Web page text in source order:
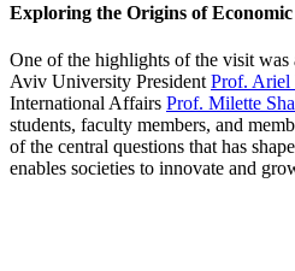
Exploring the Origins of
One of the highlights of the visit was
Aviv University President Prof. Ariel
International Affairs Prof. Milette
students, faculty members, and
of the central questions that has
enables societies to innovate and